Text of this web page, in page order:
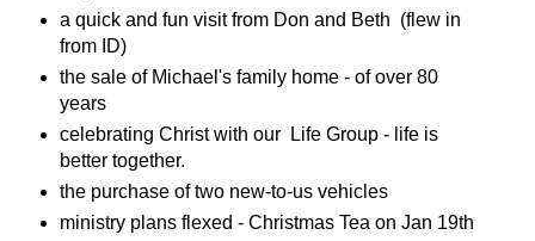
a quick and fun visit from Don and Beth (flew in
from ID)
the sale of Michael's family home - of over 80
years
celebrating Christ with our Life Group - life is
better together.
the purchase of two new-to-us vehicles
ministry plans flexed - Christmas Tea on Jan 19th